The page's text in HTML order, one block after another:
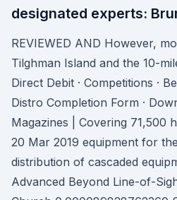
designated experts:
REVIEWED AND However,
Tilghman Island and the 10-
Direct Debit · Competitions ·
Distro Completion Form ·
Magazines | Covering 71,500
20 Mar 2019 equipment for
distribution of cascaded
Advanced Beyond Line-of-